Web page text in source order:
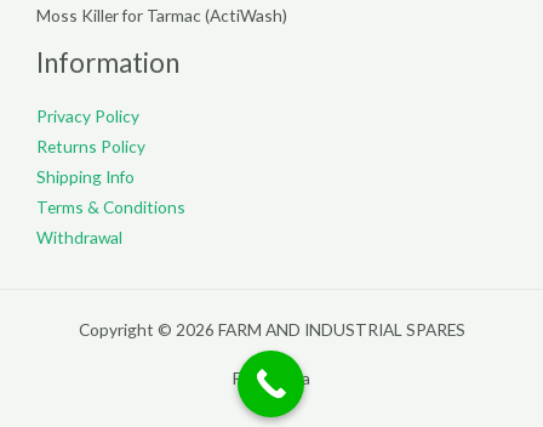
Moss Killer for Tarmac (ActiWash)
Information
Privacy Policy
Returns Policy
Shipping Info
Terms & Conditions
Withdrawal
Copyright © 2026 FARM AND INDUSTRIAL SPARES
Filterpedia